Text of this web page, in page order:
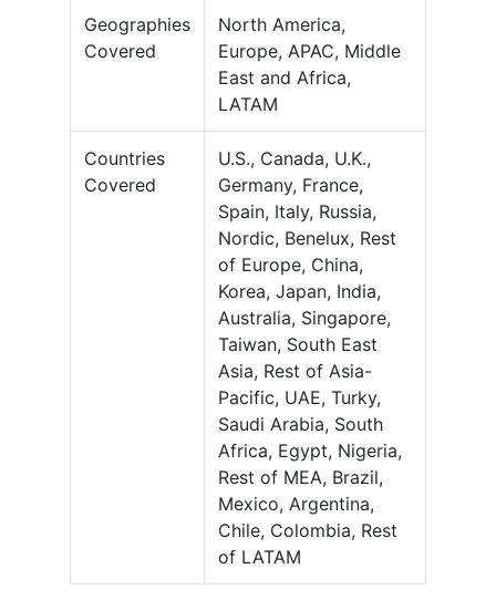
Geographies
Covered
North America,
Europe, APAC, Middle
East and Africa,
LATAM
Countries
Covered
U.S., Canada, U.K.,
Germany, France,
Spain, Italy, Russia,
Nordic, Benelux, Rest
of Europe, China,
Korea, Japan, India,
Australia, Singapore,
Taiwan, South East
Asia, Rest of Asia-
Pacific, UAE, Turky,
Saudi Arabia, South
Africa, Egypt, Nigeria,
Rest of MEA, Brazil,
Mexico, Argentina,
Chile, Colombia, Rest
of LATAM